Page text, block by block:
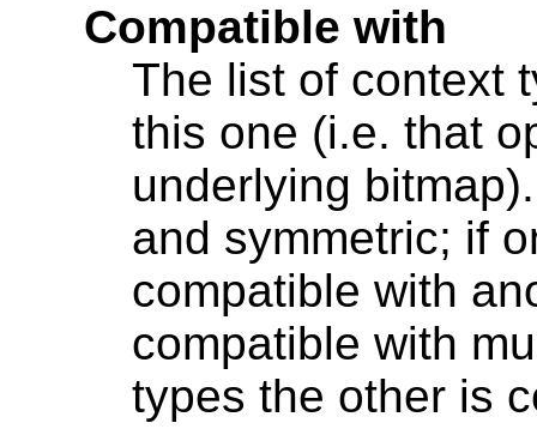
Compatible with
The list of context
this one (i.e. that
underlying
and symmetric; if
compatible with
compatible with
types the other is